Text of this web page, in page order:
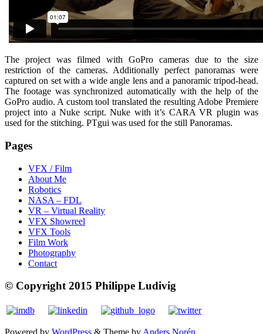
The project was filmed with GoPro cameras due to the size
restriction of the cameras. Additionally perfect panoramas were
captured on set with a wide angle lens and a panoramic tripod-head.
The footage was synchronized automatically with the help of the
GoPro audio. A custom tool translated the resulting Adobe Premiere
project into a Nuke script. Nuke with it’s CARA VR plugin was
used for the stitching. PTgui was used for the still Panoramas.
Pages
VFX / Film
About Me
Robotics
NASA – FDL
VR – Virtual Reality
VFX Showreel
VFX Tools
Film Work
Photography
Contact
© Copyright 2015 Philippe Ludivig
Powered by WordPress & Theme by Anders Norén